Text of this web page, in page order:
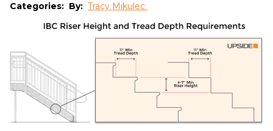
Categories: By: Tracy Mikulec